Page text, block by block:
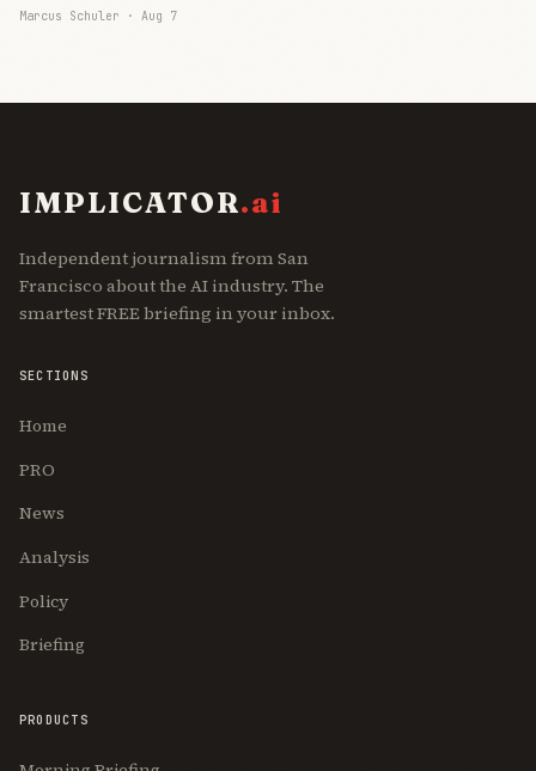
Marcus Schuler · Aug 7
IMPLICATOR.ai
Independent journalism from San
Francisco about the AI industry. The
smartest FREE briefing in your inbox.
SECTIONS
Home
PRO
News
Analysis
Policy
Briefing
PRODUCTS